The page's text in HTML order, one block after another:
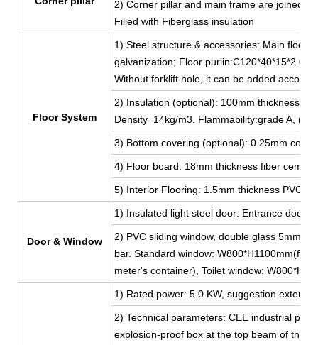
2) Corner pillar and main frame are joined
Filled with Fiberglass insulation
Floor System
1) Steel structure & accessories: Main floor
galvanization; Floor purlin:C120*40*15*2.0,
Without forklift hole, it can be added
2) Insulation (optional): 100mm thickness
Density=14kg/m3. Flammability:grade A,
3) Bottom covering (optional): 0.25mm color
4) Floor board: 18mm thickness fiber
5) Interior Flooring: 1.5mm thickness PVC
Door & Window
1) Insulated light steel door: Entrance door
2) PVC sliding window, double glass 5mm
bar. Standard window: W800*H1100mm(for
meter's container), Toilet window:
1) Rated power: 5.0 KW, suggestion
2) Technical parameters: CEE industrial
explosion-proof box at the top beam of the